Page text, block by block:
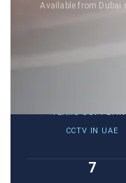
Available from Dubai
YEARS
CCTV IN UAE
7